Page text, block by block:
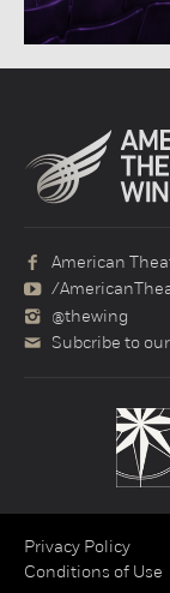
American
/
@thewing
Subcribe to
Privacy Policy
Conditions of Use